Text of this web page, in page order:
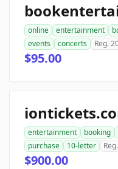
online entertainment
events
concerts Reg.
$95.00
entertainment booking
purchase
10-letter
$900.00